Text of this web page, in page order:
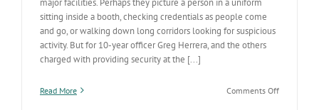
sitting inside a booth, checking credentials as people come
and go, or walking down long corridors looking for suspicious
activity. But for 10-year officer Greg Herrera, and the others
charged with providing security at the [...]
Read More Comments Offon